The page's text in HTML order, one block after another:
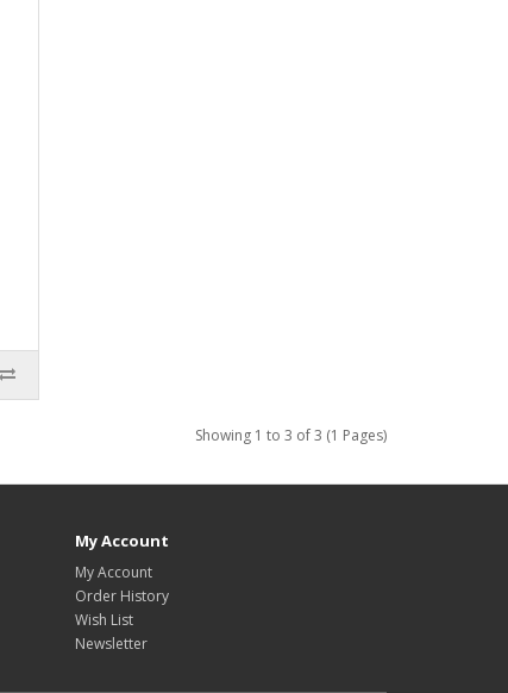
Showing 1 to 3 of 3 (1 Pages)
My Account
My Account
Order History
Wish List
Newsletter